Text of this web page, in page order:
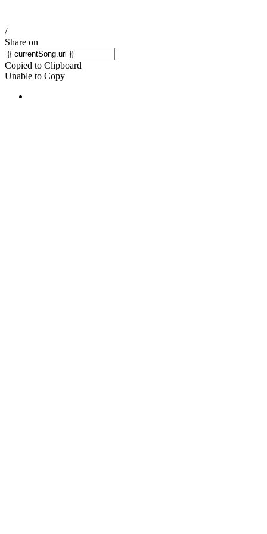
/
Share on
Copied to Clipboard
Unable to Copy